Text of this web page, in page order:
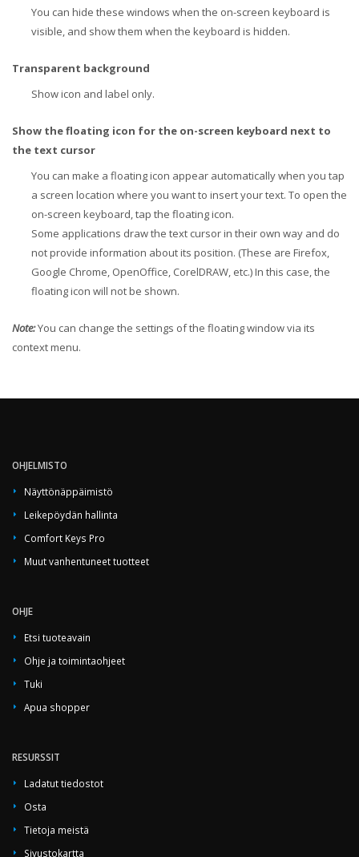
You can hide these windows when the on-screen keyboard is
visible, and show them when the keyboard is hidden.
Transparent background
Show icon and label only.
Show the floating icon for the on-screen keyboard next to
the text cursor
You can make a floating icon appear automatically when you tap
a screen location where you want to insert your text. To open the
on-screen keyboard, tap the floating icon.
Some applications draw the text cursor in their own way and do
not provide information about its position. (These are Firefox,
Google Chrome, OpenOffice, CorelDRAW, etc.) In this case, the
floating icon will not be shown.
Note:You can change the settings of the floating window via its
context menu.
OHJELMISTO
Näyttönäppäimistö
Leikepöydän hallinta
Comfort Keys Pro
Muut vanhentuneet tuotteet
OHJE
Etsi tuoteavain
Ohje ja toimintaohjeet
Tuki
Apua shopper
RESURSSIT
Ladatut tiedostot
Osta
Tietoja meistä
Sivustokartta